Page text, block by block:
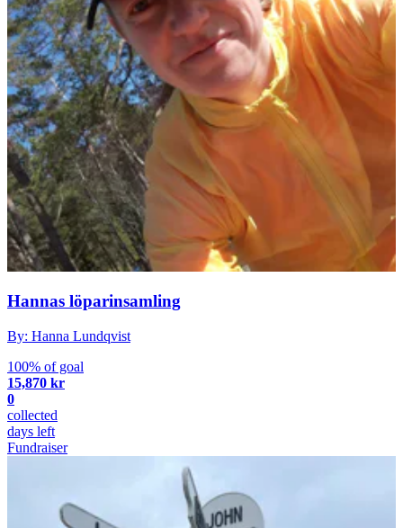
Hannas löparinsamling
By: Hanna Lundqvist
100% of goal
15,870 kr
0
collected
days left
Fundraiser